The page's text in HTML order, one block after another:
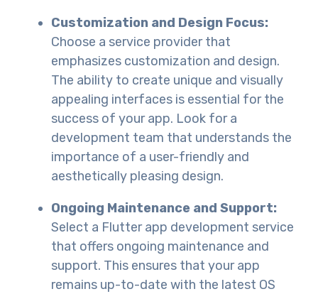
Customization and Design Focus:
Choose a service provider that
emphasizes customization and design.
The ability to create unique and visually
appealing interfaces is essential for the
success of your app. Look for a
development team that understands the
importance of a user-friendly and
aesthetically pleasing design.
Ongoing Maintenance and Support:
Select a Flutter app development service
that offers ongoing maintenance and
support. This ensures that your app
remains up-to-date with the latest OS